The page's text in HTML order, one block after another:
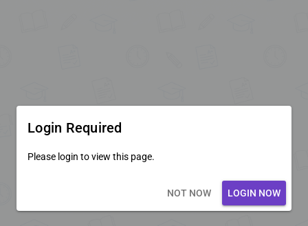
Login Required
Please login to view this page.
NOT NOW LOGIN NOW